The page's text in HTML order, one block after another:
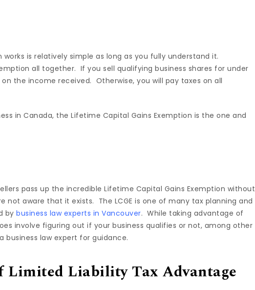
is relatively simple as long as you fully understand it.
all together. If you sell qualifying business shares for under
on the income received. Otherwise, you will pay taxes on all
in Canada, the Lifetime Capital Gains Exemption is the one and
pass up the incredible Lifetime Capital Gains Exemption without
not aware that it exists. The LCGE is one of many tax planning and
bybusiness law experts in Vancouver. While taking advantage of
involve figuring out if your business qualifies or not, among other
business law expert for guidance.
Limited Liability Tax Advantage